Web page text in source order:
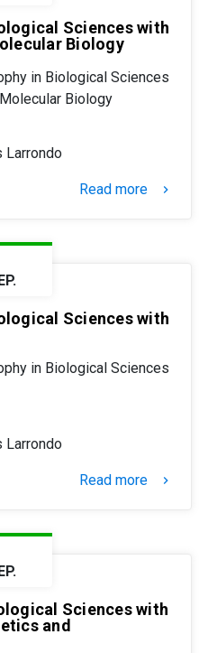
Sciences with
Biology
in Biological Sciences
Biology
Larrondo
Read more keyboard_arrow_right
Sciences with
in Biological Sciences
Larrondo
Read more keyboard_arrow_right
Sciences with
and